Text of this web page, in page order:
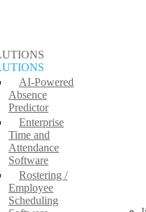
AI-Powered
Absence
Predictor
Enterprise
Time and
Attendance
Software
Rostering /
Employee
Scheduling